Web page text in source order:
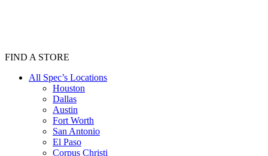
FIND A STORE
All Spec’s Locations
Houston
Dallas
Austin
Fort Worth
San Antonio
El Paso
Corpus Christi